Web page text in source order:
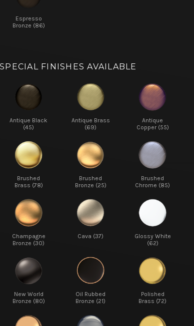
Espresso
Bronze (86)
SPECIAL FINISHES AVAILABLE
Antique Black
(45)
Antique Brass
(69)
Antique
Copper (55)
Brushed
Brass (78)
Brushed
Bronze (25)
Brushed
Chrome (85)
Champagne
Bronze (30)
Cava (37)
Glossy White
(62)
New World
Bronze (80)
Oil Rubbed
Bronze (21)
Polished
Brass (72)